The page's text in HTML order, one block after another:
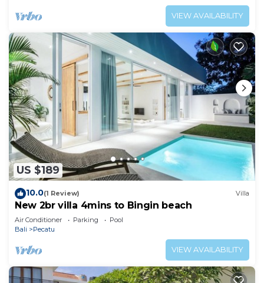
VIEW AVAILABILITY
US $189
10.0(1 Review) Villa
New 2br villa 4mins to Bingin beach
Air Conditioner Parking
Pool
Bali
Pecatu
VIEW AVAILABILITY